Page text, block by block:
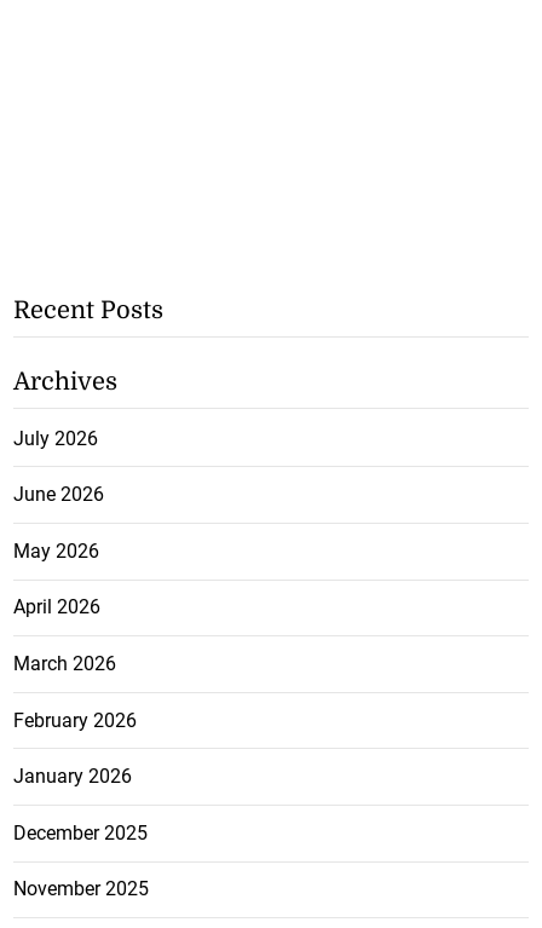
Recent Posts
Archives
July 2026
June 2026
May 2026
April 2026
March 2026
February 2026
January 2026
December 2025
November 2025